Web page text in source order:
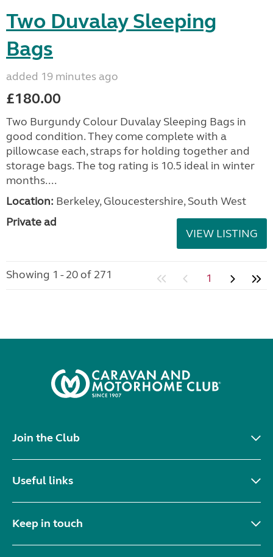
Two Duvalay Sleeping
Bags
added 19 minutes ago
£180.00
Two Burgundy Colour Duvalay Sleeping Bags in
good condition. They come complete with a
pillowcase each, straps for holding together and
storage bags. The tog rating is 10.5 ideal in winter
months....
Location: Berkeley, Gloucestershire, South West
Private ad
VIEW LISTING
Showing 1 - 20 of 271 1
Join the Club
Useful links
Keep in touch